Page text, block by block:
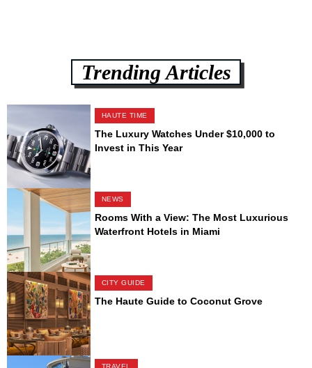
Trending Articles
HAUTE TIME
The Luxury Watches Under $10,000 to
Invest in This Year
NEWS
Rooms With a View: The Most Luxurious
Waterfront Hotels in Miami
CITY GUIDE
The Haute Guide to Coconut Grove
TRAVEL